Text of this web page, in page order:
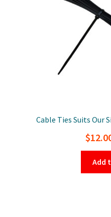
Cable Ties Suits Our
$
Add